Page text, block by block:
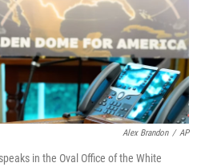
Alex Brandon / AP
in the Oval Office of the White